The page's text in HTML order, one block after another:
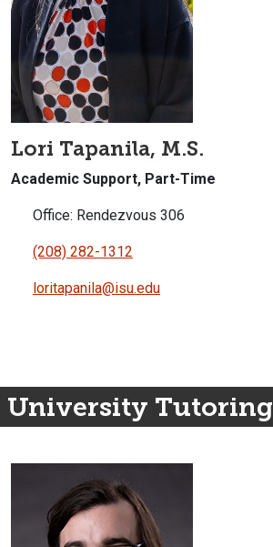
Lori Tapanila, M.S.
Academic Support, Part-Time
Office: Rendezvous 306
(208) 282-1312
loritapanila@isu.edu
University Tutoring